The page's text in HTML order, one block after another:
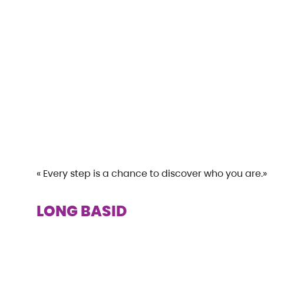
« Every step is a chance to discover who you are.»
LONG BASID